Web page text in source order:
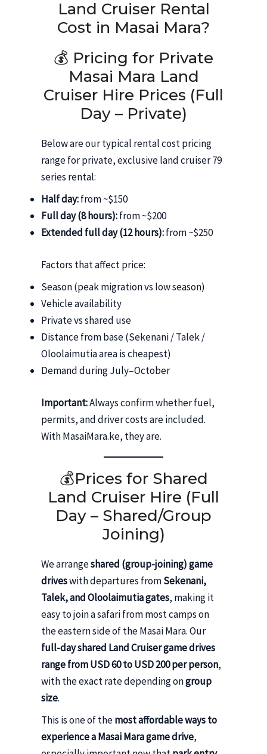
Land Cruiser Rental
Cost in Masai Mara?
💰 Pricing for Private
Masai Mara Land
Cruiser Hire Prices (Full
Day – Private)
Below are our typical rental cost pricing
range for private, exclusive land cruiser 79
series rental:
Half day:from ~$150
Full day (8 hours):from ~$200
Extended full day (12 hours):from ~$250
Factors that affect price:
Season (peak migration vs low season)
Vehicle availability
Private vs shared use
Distance from base (Sekenani / Talek /
Oloolaimutia area is cheapest)
Demand during July–October
Important:Always confirm whether fuel,
permits, and driver costs are included.
With MasaiMara.ke, they are.
💰Prices for Shared
Land Cruiser Hire (Full
Day – Shared/Group
Joining)
We arrangeshared (group-joining) game
driveswith departures fromSekenani,
Talek, and Oloolaimutia gates, making it
easy to join a safari from most camps on
the eastern side of the Masai Mara. Our
full-day shared Land Cruiser game drives
range from USD 60 to USD 200 per person,
with the exact rate depending ongroup
size.
This is one of themost affordable ways to
experience a Masai Mara game drive,